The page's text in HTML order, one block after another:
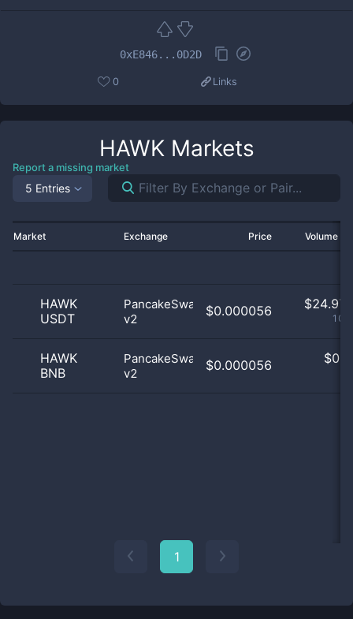
0xE846...0D2D
0 Links
HAWKMarkets
Report a missing market
5 Entries
Market Exchange Price Volume
HAWK
USDT
PancakeSwap
v2
$0.000056 $24.97
HAWK
BNB
PancakeSwap
v2
$0.000056 $
1